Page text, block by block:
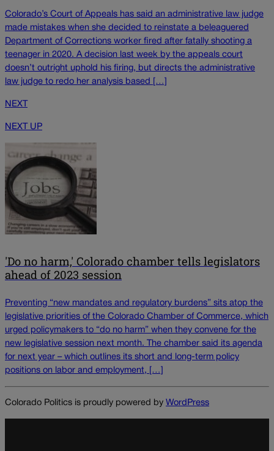
Colorado’s Court of Appeals has said an administrative law judge
made mistakes when she decided to reinstate a beleaguered
Department of Corrections worker fired after fatally shooting a
teenager in 2020. A decision last week by the appeals court
doesn’t outright uphold his firing, but directs the administrative
law judge to redo her analysis based […]
NEXT
NEXT UP
'Do no harm,' Colorado chamber tells legislators
ahead of 2023 session
Preventing “new mandates and regulatory burdens” sits atop the
legislative priorities of the Colorado Chamber of Commerce, which
urged policymakers to “do no harm” when they convene for the
new legislative session next month. The chamber said its agenda
for next year – which outlines its short and long-term policy
positions on labor and employment, […]
Colorado Politics is proudly powered by WordPress